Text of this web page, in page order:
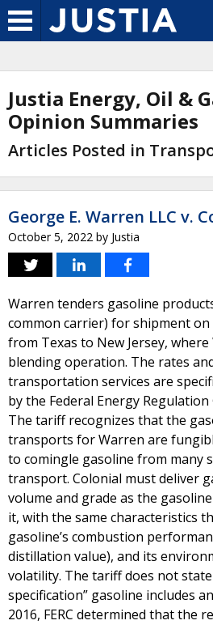
Justia Energy, Oil &
Opinion Summaries
Articles Posted in
George E. Warren LLC v.
October 5, 2022 by Justia
Warren tenders gasoline
common carrier) for shipment on
from Texas to New Jersey,
blending operation. The rates
transportation services are
by the Federal Energy Regulation
The tariff recognizes that the
transports for Warren are
to comingle gasoline from many
transport. Colonial must deliver
volume and grade as the
it, with the same characteristics
gasoline’s combustion
distillation value), and its
volatility. The tariff does not
specification” gasoline includes
2016, FERC determined that the